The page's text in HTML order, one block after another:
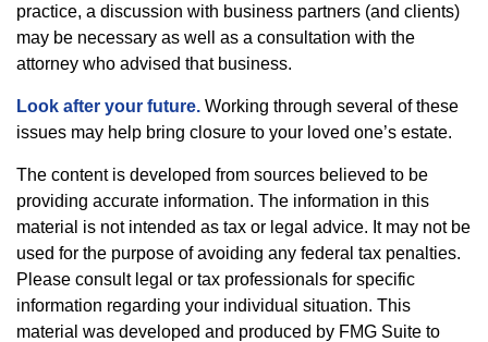
practice, a discussion with business partners (and clients)
may be necessary as well as a consultation with the
attorney who advised that business.
Look after your future. Working through several of these
issues may help bring closure to your loved one’s estate.
The content is developed from sources believed to be
providing accurate information. The information in this
material is not intended as tax or legal advice. It may not be
used for the purpose of avoiding any federal tax penalties.
Please consult legal or tax professionals for specific
information regarding your individual situation. This
material was developed and produced by FMG Suite to